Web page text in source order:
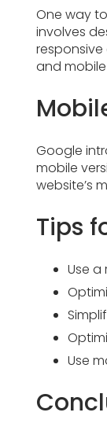
One way
involves
and
Google
mobile
website’s
Tips
Use a
Use